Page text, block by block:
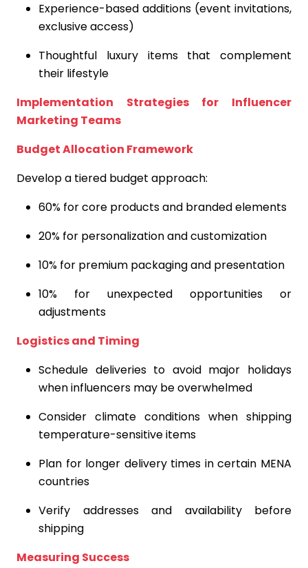
Experience-based additions (event invitations,
exclusive access)
Thoughtful luxury items that complement
their lifestyle
Implementation Strategies for Influencer
Marketing Teams
Budget Allocation Framework
Develop a tiered budget approach:
60% for core products and branded elements
20% for personalization and customization
10% for premium packaging and presentation
10% for unexpected opportunities or
adjustments
Logistics and Timing
Schedule deliveries to avoid major holidays
when influencers may be overwhelmed
Consider climate conditions when shipping
temperature-sensitive items
Plan for longer delivery times in certain MENA
countries
Verify addresses and availability before
shipping
Measuring Success